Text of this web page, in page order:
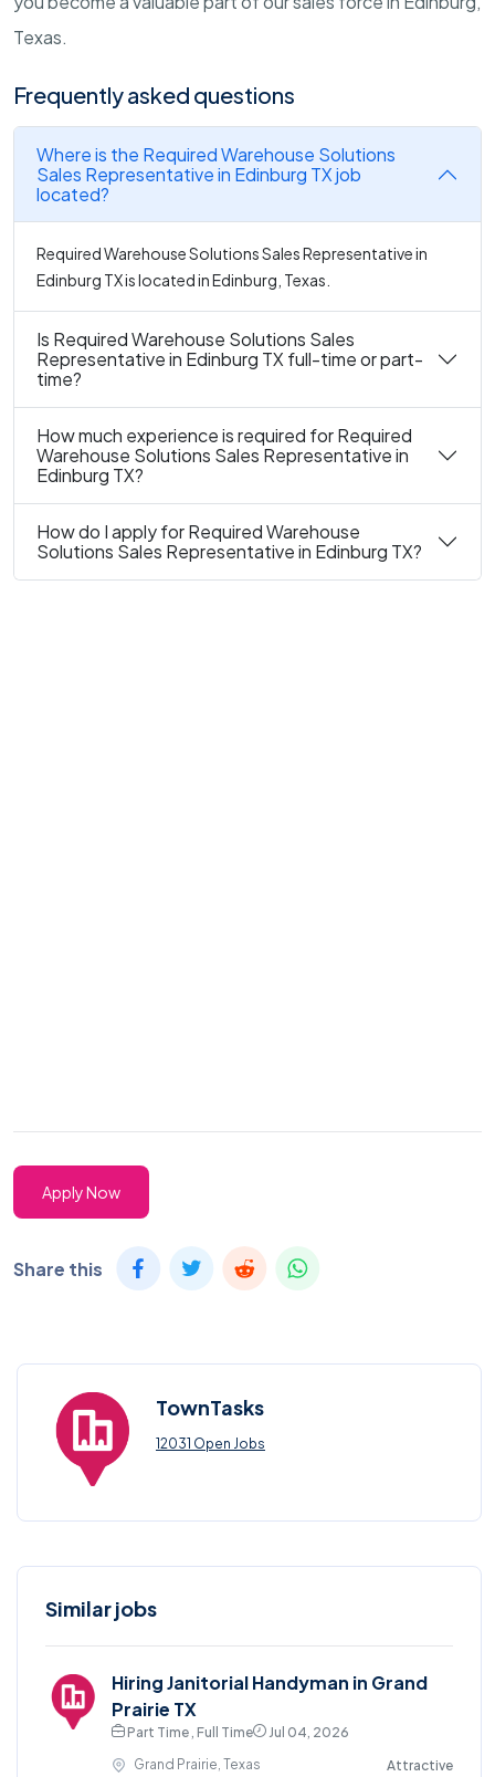
Texas.
Frequently asked questions
Where is the Required Warehouse Solutions
Sales Representative in Edinburg TX job
located?
Required Warehouse Solutions Sales Representative in
Edinburg TX is located in Edinburg, Texas.
Is Required Warehouse Solutions Sales
Representative in Edinburg TX full-time or part-
time?
How much experience is required for Required
Warehouse Solutions Sales Representative in
Edinburg TX?
How do I apply for Required Warehouse
Solutions Sales Representative in Edinburg TX?
Apply Now
Share this
TownTasks
12031 Open Jobs
Similar jobs
Hiring Janitorial Handyman in Grand
Prairie TX
Part Time , Full Time
Jul 04, 2026
Grand Prairie, Texas
Attractive